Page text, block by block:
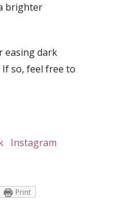
brighter
easing dark
If so, feel free to
Instagram
Print